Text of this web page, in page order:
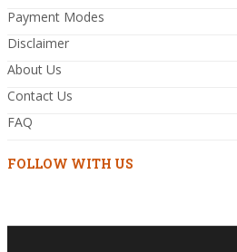
Payment Modes
Disclaimer
About Us
Contact Us
FAQ
FOLLOW WITH US